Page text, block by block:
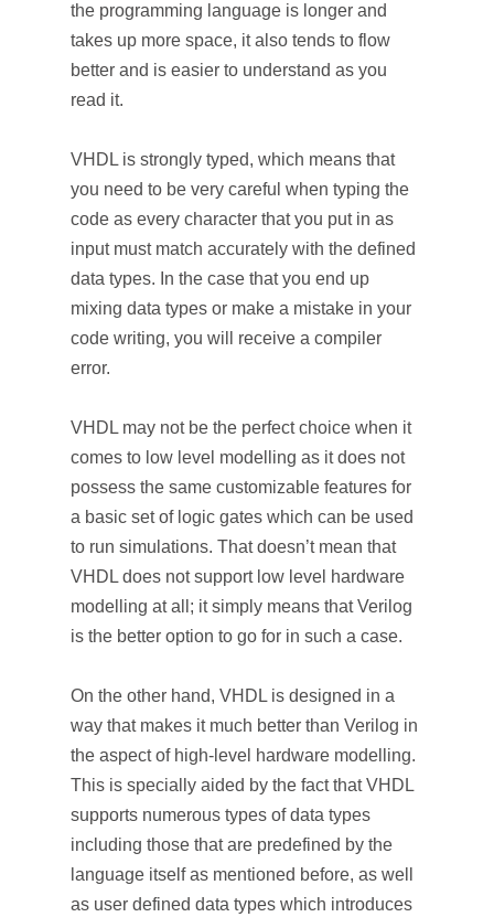
the programming language is longer and
takes up more space, it also tends to flow
better and is easier to understand as you
read it.
VHDL is strongly typed, which means that
you need to be very careful when typing the
code as every character that you put in as
input must match accurately with the defined
data types. In the case that you end up
mixing data types or make a mistake in your
code writing, you will receive a compiler
error.
VHDL may not be the perfect choice when it
comes to low level modelling as it does not
possess the same customizable features for
a basic set of logic gates which can be used
to run simulations. That doesn’t mean that
VHDL does not support low level hardware
modelling at all; it simply means that Verilog
is the better option to go for in such a case.
On the other hand, VHDL is designed in a
way that makes it much better than Verilog in
the aspect of high-level hardware modelling.
This is specially aided by the fact that VHDL
supports numerous types of data types
including those that are predefined by the
language itself as mentioned before, as well
as user defined data types which introduces